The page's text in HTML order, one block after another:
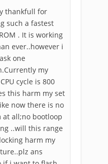
thankfull for
such a fastest
. It is working
ever..however i
one
my
cycle is 800
this harm my set
now there is no
at all;no bootloop
..will this range
harm my
ans